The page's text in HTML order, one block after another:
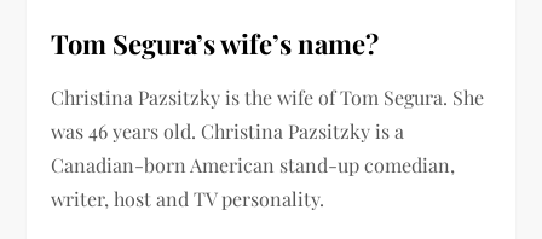
Tom Segura’s wife’s name?
Christina Pazsitzky is the wife of Tom Segura. She
was 46 years old. Christina Pazsitzky is a
Canadian-born American stand-up comedian,
writer, host and TV personality.